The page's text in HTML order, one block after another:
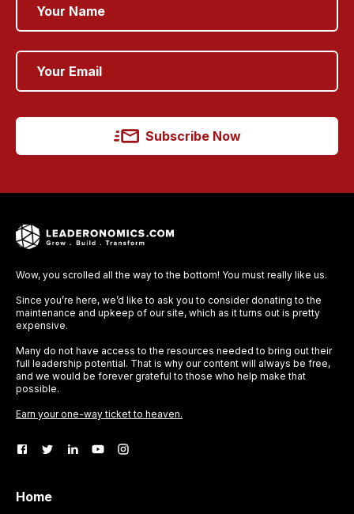
Subscribe Now
Wow, you scrolled all the way to the bottom! You must really like us.
Since you’re here, we’d like to ask you to consider donating to the
maintenance and upkeep of our site, which as it turns out is pretty
expensive.
Many do not have access to the resources needed to bring out their
full leadership potential. That is why our content will always be free,
and we would be forever grateful to those who help make that
possible.
Earn your one-way ticket to heaven.
Home